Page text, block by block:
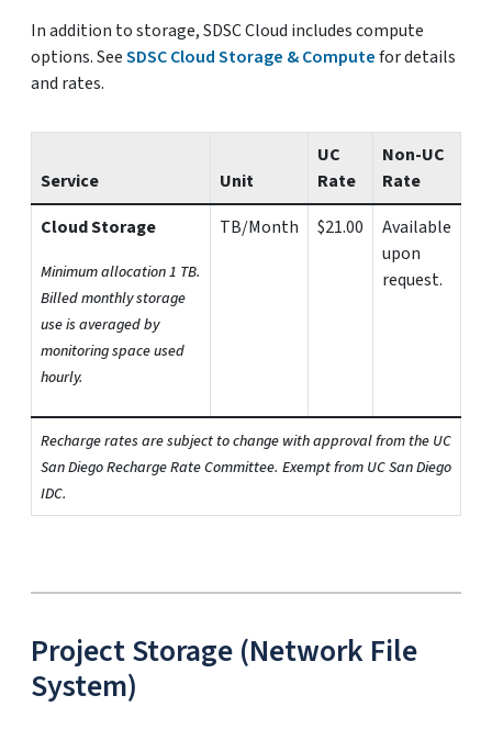
In addition to storage, SDSC Cloud includes compute
options. SeeSDSC Cloud Storage & Computefor details
and rates.
Service Unit
UC
Rate
Non-UC
Rate
Cloud Storage
Minimum allocation 1 TB.
Billed monthly storage
use is averaged by
monitoring space used
hourly.
TB/Month $21.00
Available
upon
request.
Recharge rates are subject to change with approval from the UC
San Diego Recharge Rate Committee. Exempt from UC San Diego
IDC.
Project Storage (Network File
System)